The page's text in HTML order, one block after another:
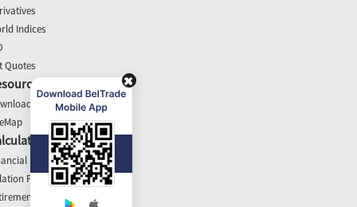
Indices
Quotes
Planner
Planner
Calculator